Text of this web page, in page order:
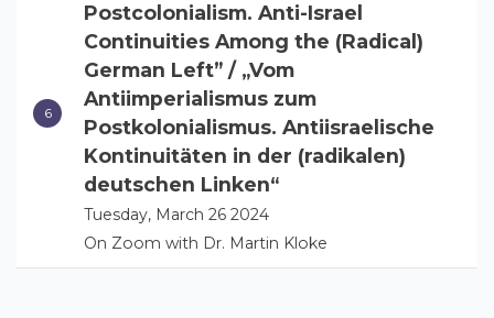
Postcolonialism. Anti-Israel
Continuities Among the (Radical)
German Left” / „Vom
Antiimperialismus zum
Postkolonialismus. Antiisraelische
Kontinuitäten in der (radikalen)
deutschen Linken“
Tuesday, March 26 2024
On Zoom with Dr. Martin Kloke